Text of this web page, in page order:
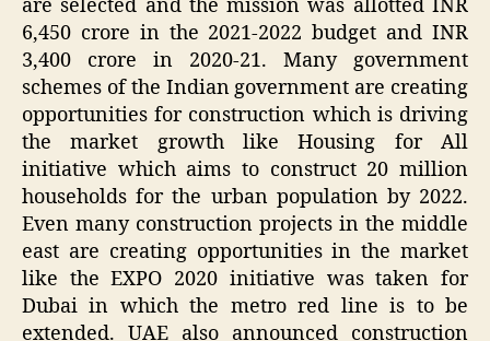
are selected and the mission was allotted INR
6,450 crore in the 2021-2022 budget and INR
3,400 crore in 2020-21. Many government
schemes of the Indian government are creating
opportunities for construction which is driving
the market growth like Housing for All
initiative which aims to construct 20 million
households for the urban population by 2022.
Even many construction projects in the middle
east are creating opportunities in the market
like the EXPO 2020 initiative was taken for
Dubai in which the metro red line is to be
extended. UAE also announced construction